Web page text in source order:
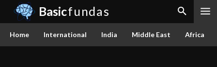
Basicfundas
Home International India Middle East Africa